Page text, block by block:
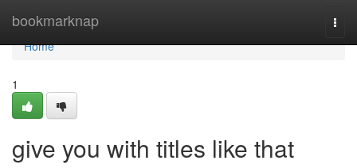
bookmarknap
Home
Home
1
give you with titles like that